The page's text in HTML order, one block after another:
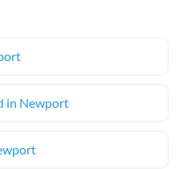
in Newport